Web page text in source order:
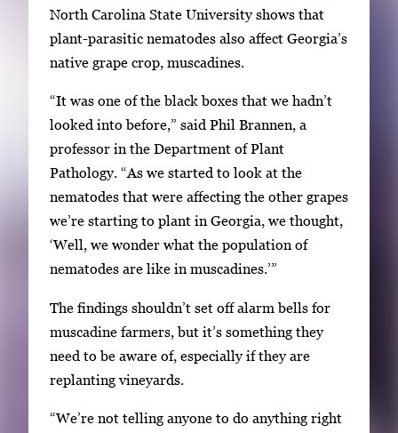
l
e
r
y
i
a
.
North Carolina State University shows that
plant-parasitic nematodes also affect Georgia’s
native grape crop, muscadines.
“It was one of the black boxes that we hadn’t
looked into before,” said Phil Brannen, a
professor in the Department of Plant
Pathology. “As we started to look at the
nematodes that were affecting the other grapes
we’re starting to plant in Georgia, we thought,
‘Well, we wonder what the population of
nematodes are like in muscadines.’”
The findings shouldn’t set off alarm bells for
muscadine farmers, but it’s something they
need to be aware of, especially if they are
replanting vineyards.
“We’re not telling anyone to do anything right